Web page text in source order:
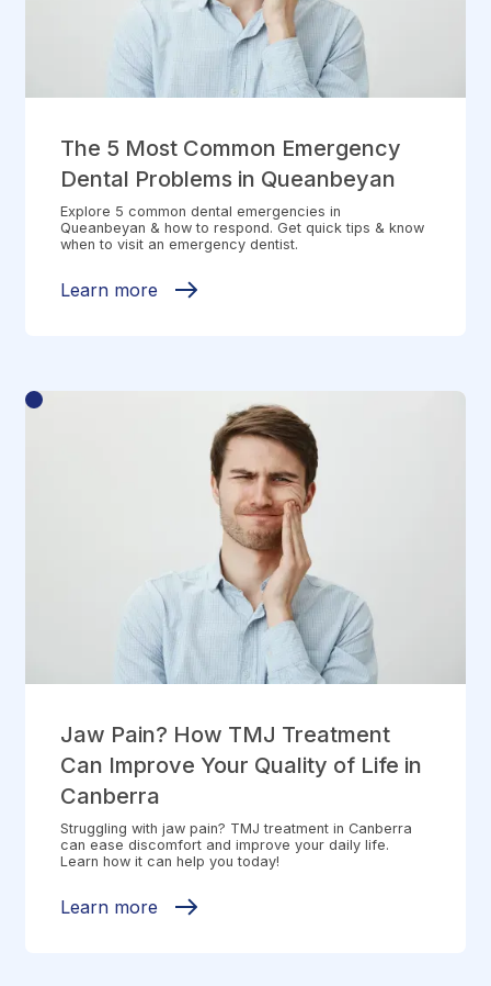
The 5 Most Common Emergency
Dental Problems in Queanbeyan
Explore 5 common dental emergencies in
Queanbeyan & how to respond. Get quick tips & know
when to visit an emergency dentist.
Learn more
Jaw Pain? How TMJ Treatment
Can Improve Your Quality of Life in
Canberra
Struggling with jaw pain? TMJ treatment in Canberra
can ease discomfort and improve your daily life.
Learn how it can help you today!
Learn more